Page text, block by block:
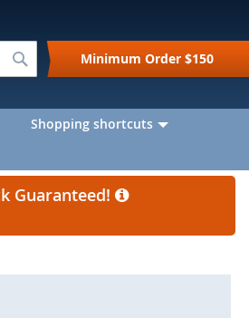
Search
Minimum Order $150
Shopping shortcuts
Guaranteed!